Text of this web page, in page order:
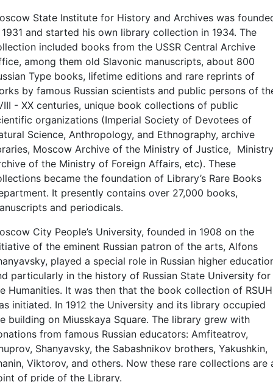
State Institute for History and Archives was
and started his own library collection in 1934. The
included books from the USSR Central Archive
among them old Slavonic manuscripts, about 800
Type books, lifetime editions and rare reprints of
by famous Russian scientists and public persons of
- XX centuries, unique book collections of public
organizations (Imperial Society of Devotees of
Science, Anthropology, and Ethnography, archive
Moscow Archive of the Ministry of Justice, Ministry
of the Ministry of Foreign Affairs, etc). These
became the foundation of Library’s Rare Books
It presently contains over 27,000 books,
and periodicals.
City People’s University, founded in 1908 on the
of the eminent Russian patron of the arts, Alfons
played a special role in Russian higher
particularly in the history of Russian State University for
Humanities. It was then that the book collection of RSUH
initiated. In 1912 the University and its library occupied
building on Miusskaya Square. The library grew with
from famous Russian educators: Amfiteatrov,
Shanyavsky, the Sabashnikov brothers, Yakushkin,
Viktorov, and others. Now these rare collections are
of pride of the Library.